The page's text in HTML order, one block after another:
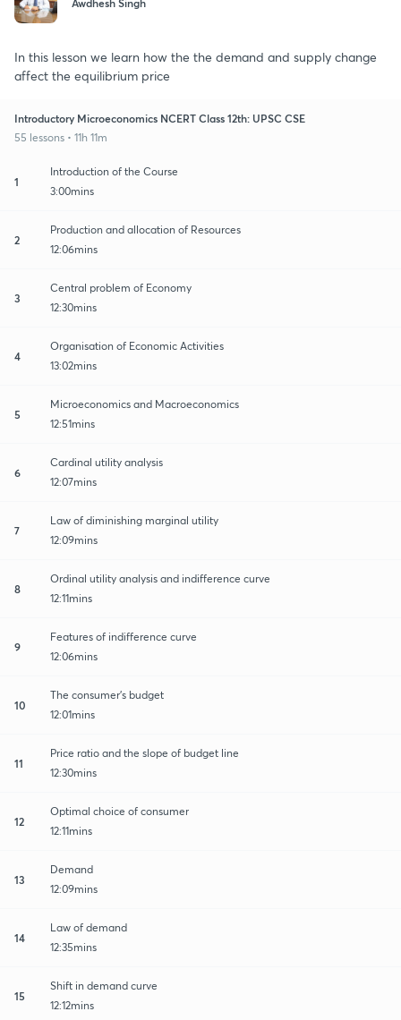
In this lesson we learn how the the demand and supply change
affect the equilibrium price
Introductory Microeconomics NCERT Class 12th: UPSC CSE
55 lessons • 11h 11m
1
Introduction of the Course
3:00mins
2
Production and allocation of Resources
12:06mins
3
Central problem of Economy
12:30mins
4
Organisation of Economic Activities
13:02mins
5
Microeconomics and Macroeconomics
12:51mins
6
Cardinal utility analysis
12:07mins
7
Law of diminishing marginal utility
12:09mins
8
Ordinal utility analysis and indifference curve
12:11mins
9
Features of indifference curve
12:06mins
10
The consumer's budget
12:01mins
11
Price ratio and the slope of budget line
12:30mins
12
Optimal choice of consumer
12:11mins
13
Demand
12:09mins
14
Law of demand
12:35mins
15
Shift in demand curve
12:12mins